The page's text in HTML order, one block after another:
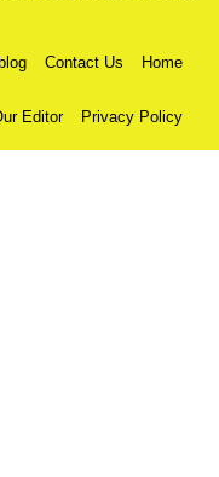
Contact Us Home
Editor Privacy Policy